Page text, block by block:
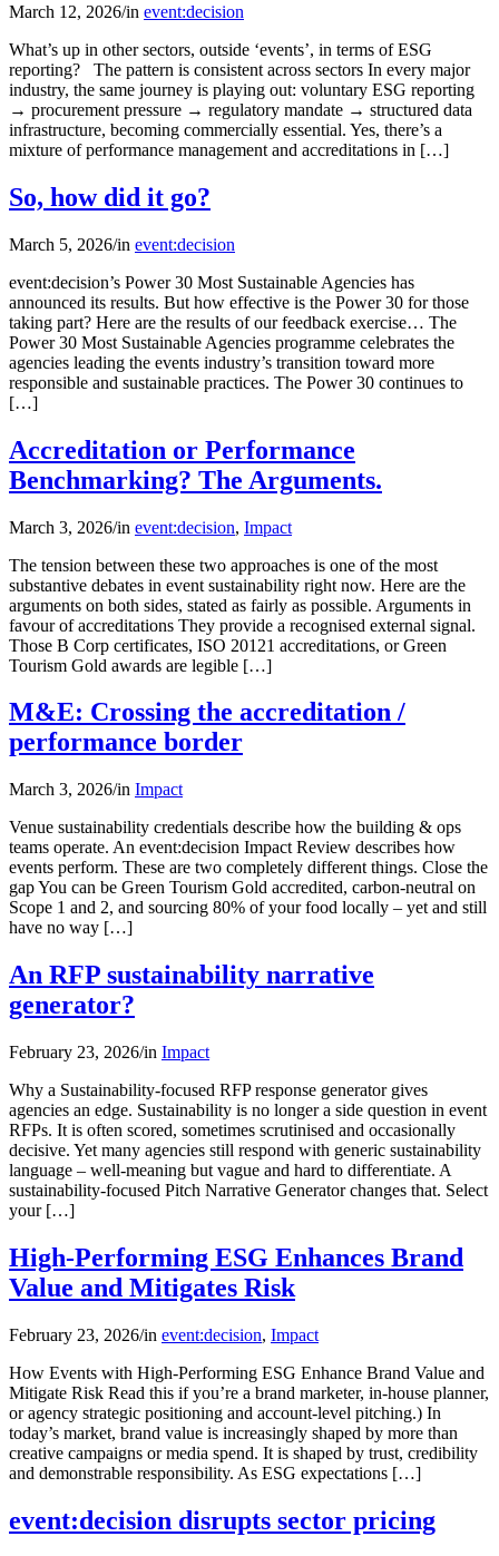
March 12, 2026/in event:decision
What’s up in other sectors, outside ‘events’, in terms of ESG
reporting? The pattern is consistent across sectors In every major
industry, the same journey is playing out: voluntary ESG reporting
→ procurement pressure → regulatory mandate → structured data
infrastructure, becoming commercially essential. Yes, there’s a
mixture of performance management and accreditations in […]
So, how did it go?
March 5, 2026/in event:decision
event:decision’s Power 30 Most Sustainable Agencies has
announced its results. But how effective is the Power 30 for those
taking part? Here are the results of our feedback exercise… The
Power 30 Most Sustainable Agencies programme celebrates the
agencies leading the events industry’s transition toward more
responsible and sustainable practices. The Power 30 continues to
[…]
Accreditation or Performance
Benchmarking? The Arguments.
March 3, 2026/in event:decision, Impact
The tension between these two approaches is one of the most
substantive debates in event sustainability right now. Here are the
arguments on both sides, stated as fairly as possible. Arguments in
favour of accreditations They provide a recognised external signal.
Those B Corp certificates, ISO 20121 accreditations, or Green
Tourism Gold awards are legible […]
M&E: Crossing the accreditation /
performance border
March 3, 2026/in Impact
Venue sustainability credentials describe how the building & ops
teams operate. An event:decision Impact Review describes how
events perform. These are two completely different things. Close the
gap You can be Green Tourism Gold accredited, carbon-neutral on
Scope 1 and 2, and sourcing 80% of your food locally – yet and still
have no way […]
An RFP sustainability narrative
generator?
February 23, 2026/in Impact
Why a Sustainability-focused RFP response generator gives
agencies an edge. Sustainability is no longer a side question in event
RFPs. It is often scored, sometimes scrutinised and occasionally
decisive. Yet many agencies still respond with generic sustainability
language – well-meaning but vague and hard to differentiate. A
sustainability-focused Pitch Narrative Generator changes that. Select
your […]
High-Performing ESG Enhances Brand
Value and Mitigates Risk
February 23, 2026/in event:decision, Impact
How Events with High-Performing ESG Enhance Brand Value and
Mitigate Risk Read this if you’re a brand marketer, in-house planner,
or agency strategic positioning and account-level pitching.) In
today’s market, brand value is increasingly shaped by more than
creative campaigns or media spend. It is shaped by trust, credibility
and demonstrable responsibility. As ESG expectations […]
event:decision disrupts sector pricing